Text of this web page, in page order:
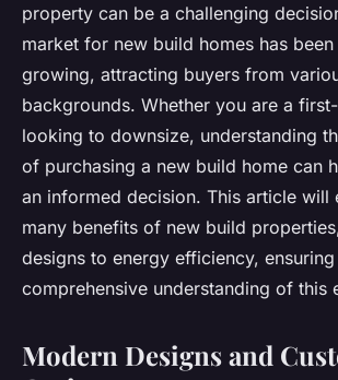
property can be a challenging
market for new build homes has
growing, attracting buyers from
backgrounds. Whether you are a
looking to downsize, understanding
of purchasing a new build home can
an informed decision. This article will
many benefits of new build
designs to energy efficiency,
comprehensive understanding of this
Modern Designs and